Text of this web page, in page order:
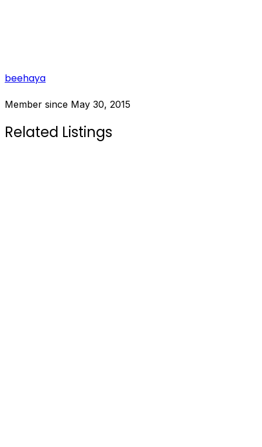
beehaya
Member since May 30, 2015
Related Listings